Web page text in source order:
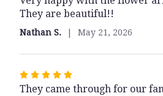
out
of
stars
They are beautiful!!
Nathan S. May 21, 2026
Rated
5
They came through for our